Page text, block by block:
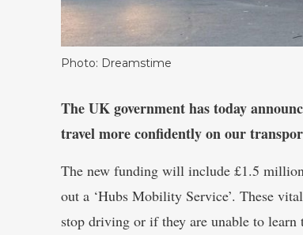
Photo: Dreamstime
The UK government has today
travel more confidently on our
The new funding will include £1.5
out a ‘Hubs Mobility Service’. These
stop driving or if they are unable to